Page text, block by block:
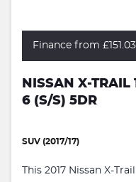
Finance from £151.03
NISSAN X-TRAIL
6 (S/S) 5DR
SUV (2017/17)
This 2017 Nissan X-